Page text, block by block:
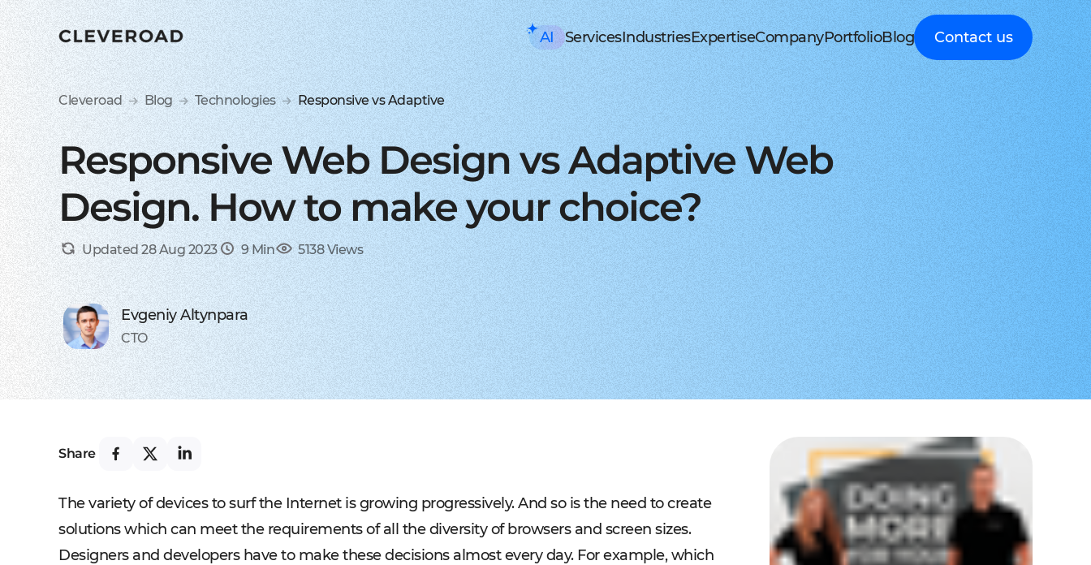
AI
AI consulting
Executive AI Workshop
AI Solution Design Workshop
AI-Powered Engineering Workshop
Custom AI Solution Audit
AI Services
AI Development Services
ML Development Services
GenAI Development
Data Science
Agentic AI
Custom AI Agent
AWS AgentCore
GCP Vertex Agent Builder
OpenAI Agent Builder
Generative AI
AI Chatbots & Assistants
ChatGPT Integration
Knowledge base (RAG)
Media Generation
AI-ASSISTED DEVELOPMENT
RAPID PoC DEVELOPMENT
CLEAN PROTOTYPING WITH AI
Services
Mobile Development
iOS app development
Native Swift apps for all Apple devices
Android app development
Build native apps for Android with Kotlin
Flutter app development
Dart-based cross-platform development
React-native app development
Building apps using JavaScript framework
Web Development
Front-end development
User-centric software with smooth UI
Back-end development
Robust and secure server-side solutions
Web app development
Secure and performant web applications
DevOps services
Security, automation, cloud consulting
Extra Services
UI/UX design
Material and HIG design for all platforms
Software testing
Manual testing & automation testing
Dedicated team
Experienced tech staff to extend a team
IT consulting
AWS-certified advisers for your project
Business analysis and solution architecture
Bespoke solutions for web and mobile
Industries
HealthTech and MedTech
EHR, EMR, patient portal
Solutions for proceeding patient data
Telemedicine
Online medicine, telecare, and remote care
Patient monitoring
IoT-based and real-time RPM systems
Mental health tech
Online sessions, self monitoring, wellbeing
Supply Chain and Logistics
Warehouse management
WMS, IoT, automated picking, mobile
Last mile delivery
ETA, robotic delivery, route planning
Freight tech
Software for truck, sea, and other freight
Blockchain in logistics
Smart contracts, payments, invoicing
FinTech and Blockchain
FinTech
Investment, trading, wallets, P2P, loans
Banking
ERP, CRM, mobile banking, integrations
Insurance
Management systems, fraud analysis, CRM
Blockchain in finance
Cryptocurrency, DeFi, DEX, cybersecurity
VoD, OTT, live streams with AWS, Wowza
Developing messengers, dating apps
Travel
Building booking engines, HMS, and more
Education
Digital platforms, LMS, and SMS
Expertise
CRM, HRM, ERP systems
Streamline your business processes
Legacy soft modernization
Reengineering, redesign, and migration
Infrastructure services
Server, cloud, and other IT optimisation
Managed IT services
On-demand services and full IT coverage
Discovery phase
SRS, UX prototype, SWOT analysis
PoC/MVP development
Reducing time-to-market with MVP
Product design
Distinctive UI/UX for mobile and web
CTO as a Service
CaaS consulting services for startups
Hire React JS engineers
Stable and scalable frontend solutions
Hire .NET engineers
Mobile, web, and desktop applications
Hire Flutter engineers
Cost-effective cross-platform approach
Hire Node.js engineers
Profound backend for web and mobile
Company
About Cleveroad
Media Coverage
Testimonials
Awards
FAQ
Career
Latest Press releases
ISO 9001 certified
Quality control standard
AWS Partner achieved
Cloud technical expertise
ISO 27001 certified
Data security standard
Clutch Top 1000 in 2024
7th place in Global rating
PortfolioBlog
Client Guides
Expert guidance on
business digital
transformation
Healthcare
Guides to building
innovative HealthTech
solutions
How-To
Step-by-step
processes for business
digitalization
Logistics
IT Insights on tech
advancement in
digitally connected
logistics
Cleveroad
Company news,
award press releases,
and achievements
FinTech
Explore digital
solutions for
transforming financial
services
Contact us
Cleveroad Blog Technologies Responsive vs Adaptive
Responsive Web Design vs Adaptive Web
Design. How to make your choice?
Updated 28 Aug 2023 9 Min 5138 Views
Evgeniy Altynpara
CTO
Share
The variety of devices to surf the Internet is growing progressively. And so is the need to create
solutions which can meet the requirements of all the diversity of browsers and screen sizes.
Designers and developers have to make these decisions almost every day. For example, which